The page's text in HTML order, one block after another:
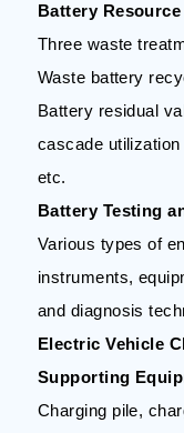
Battery
Three waste
Waste battery
Battery residual
cascade
etc.
Battery Testing
Various types of
instruments,
and diagnosis
Electric Vehicle
Supporting
Charging pile,